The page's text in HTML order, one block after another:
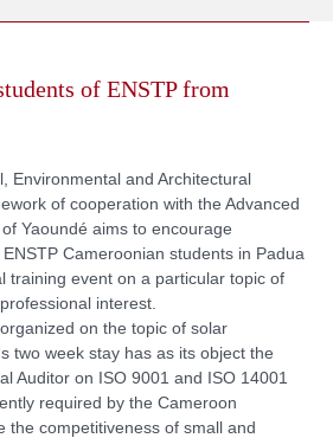
of ENSTP from
Environmental and Architectural
of cooperation with the Advanced
Yaoundé aims to encourage
Cameroonian students in Padua
training event on a particular topic of
interest.
on the topic of solar
two week stay has as its object the
Auditor on ISO 9001 and ISO 14001
required by the Cameroon
the competitiveness of small and